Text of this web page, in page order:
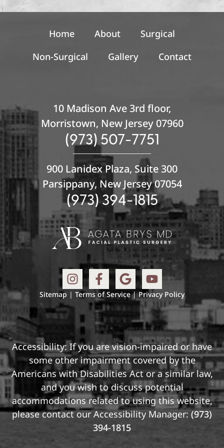
u
Home About
Surgical
Non-Surgical
Gallery Contact
10 Madison Ave 3rd floor,
Morristown, New Jersey 07960
(973) 507-7751
900 Lanidex Plaza, Suite 300
Parsippany, New Jersey 07054
(973) 394-1815
Sitemap | Terms of Service|Privacy Policy
Accessibility: If you are vision-impaired or have
some other impairment covered by the
Americans with Disabilities Act or a similar law,
and you wish to discuss potential
accommodations related to using this website,
please contact our Accessibility Manager: (973)
394-1815